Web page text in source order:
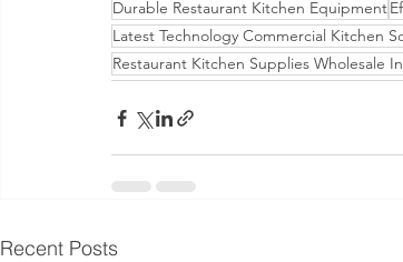
Durable Restaurant Kitchen Equipment
Latest Technology Commercial Kitchen
Restaurant Kitchen Supplies Wholesale
Recent Posts